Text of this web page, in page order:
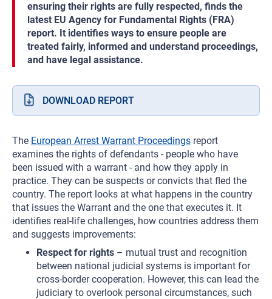
ensuring their rights are fully respected, finds the
latest EU Agency for Fundamental Rights (FRA)
report. It identifies ways to ensure people are
treated fairly, informed and understand proceedings,
and have legal assistance.
DOWNLOAD REPORT
The European Arrest Warrant Proceedings report
examines the rights of defendants - people who have
been issued with a warrant - and how they apply in
practice. They can be suspects or convicts that fled the
country. The report looks at what happens in the country
that issues the Warrant and the one that executes it. It
identifies real-life challenges, how countries address them
and suggests improvements:
Respect for rights – mutual trust and recognition
between national judicial systems is important for
cross-border cooperation. However, this can lead the
judiciary to overlook personal circumstances, such